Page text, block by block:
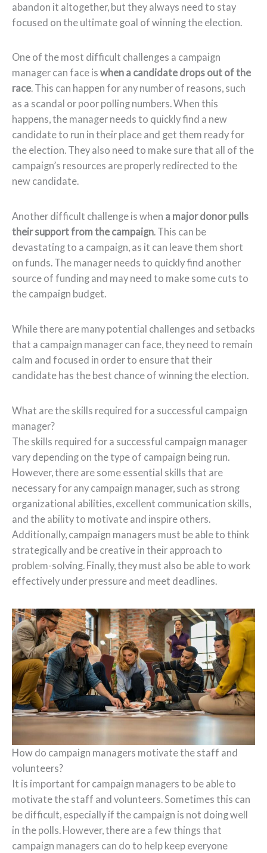
abandon it altogether, but they always need to stay
focused on the ultimate goal of winning the election.
One of the most difficult challenges a campaign
manager can face is when a candidate drops out of the
race. This can happen for any number of reasons, such
as a scandal or poor polling numbers. When this
happens, the manager needs to quickly find a new
candidate to run in their place and get them ready for
the election. They also need to make sure that all of the
campaign’s resources are properly redirected to the
new candidate.
Another difficult challenge is when a major donor pulls
their support from the campaign. This can be
devastating to a campaign, as it can leave them short
on funds. The manager needs to quickly find another
source of funding and may need to make some cuts to
the campaign budget.
While there are many potential challenges and setbacks
that a campaign manager can face, they need to remain
calm and focused in order to ensure that their
candidate has the best chance of winning the election.
What are the skills required for a successful campaign
manager?
The skills required for a successful campaign manager
vary depending on the type of campaign being run.
However, there are some essential skills that are
necessary for any campaign manager, such as strong
organizational abilities, excellent communication skills,
and the ability to motivate and inspire others.
Additionally, campaign managers must be able to think
strategically and be creative in their approach to
problem-solving. Finally, they must also be able to work
effectively under pressure and meet deadlines.
How do campaign managers motivate the staff and
volunteers?
It is important for campaign managers to be able to
motivate the staff and volunteers. Sometimes this can
be difficult, especially if the campaign is not doing well
in the polls. However, there are a few things that
campaign managers can do to help keep everyone